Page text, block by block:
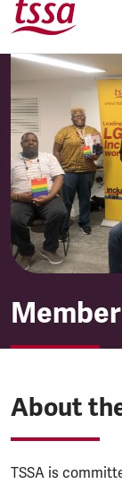
About
TSSA is